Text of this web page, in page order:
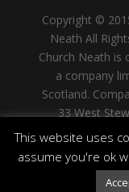
Copyright ©
Neath All
Church Neath is
a company
Scotland.
33 West
Struthers
This website uses
assume you're ok